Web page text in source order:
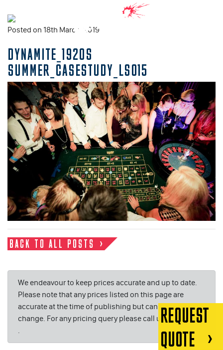
Posted on 18th March, 2019
DYNAMITE_1920S
SUMMER_CASESTUDY_LS015
BACK TO ALL POSTS
We endeavour to keep prices accurate and up to date.
Please note that any prices listed on this page are
accurate at the time of publishing but can be subject to
change. For any pricing query please call us on or email
.
REQUEST
QUOTE